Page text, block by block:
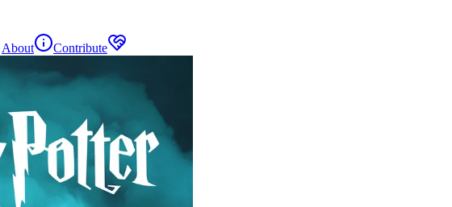
About Contribute